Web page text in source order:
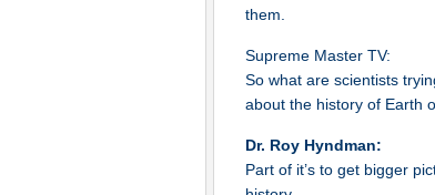
them.
Supreme Master TV:
So what are scientists
about the history of Earth
Dr. Roy Hyndman:
Part of it’s to get bigger